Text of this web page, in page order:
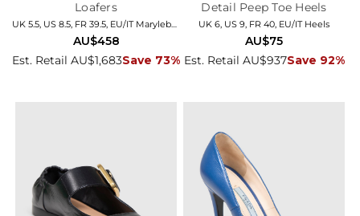
Loafers
UK 5.5, US 8.5, FR 39.5, EU/IT Marylebone
Est. Retail AU$1,683Save 73%
AU$458
Detail Peep Toe Heels
UK 6, US 9, FR 40, EU/IT Heels
Est. Retail AU$937Save 92%
AU$75